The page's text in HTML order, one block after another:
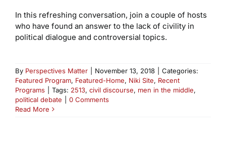
In this refreshing conversation, join a couple of hosts
who have found an answer to the lack of civility in
political dialogue and controversial topics.
By Perspectives Matter November 13, 2018
Categories:
Featured Program, Featured-Home, Niki Site, Recent
Programs
Tags: 2513, civil discourse, men in the middle,
political debate
0 Comments
Read More